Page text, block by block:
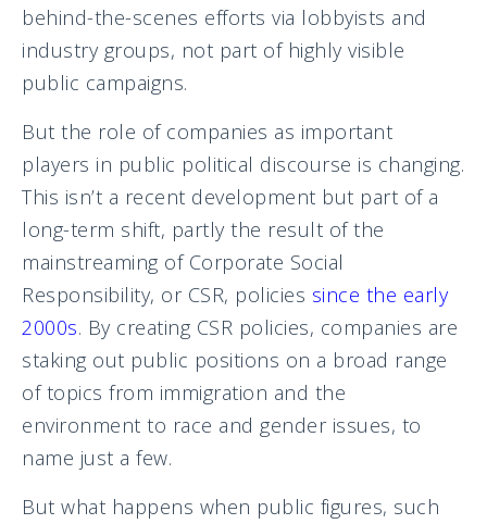
behind-the-scenes efforts via lobbyists and
industry groups, not part of highly visible
public campaigns.
But the role of companies as important
players in public political discourse is changing.
This isn’t a recent development but part of a
long-term shift, partly the result of the
mainstreaming of Corporate Social
Responsibility, or CSR, policies since the early
2000s. By creating CSR policies, companies are
staking out public positions on a broad range
of topics from immigration and the
environment to race and gender issues, to
name just a few.
But what happens when public figures, such